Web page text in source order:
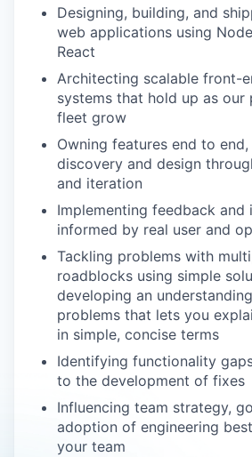
Designing, building, and
web applications using
React
Architecting scalable front-
systems that hold up as our
fleet grow
Owning features end to
discovery and design
and iteration
Implementing feedback
informed by real user and
Tackling problems with
roadblocks using simple
developing an
problems that lets you
in simple, concise terms
Identifying functionality
to the development of fixes
Influencing team strategy,
adoption of engineering
your team